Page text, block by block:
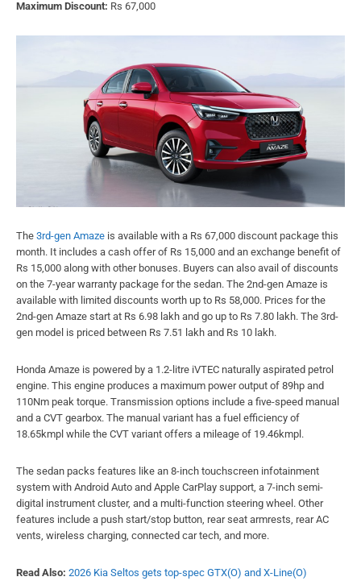
Maximum Discount: Rs 67,000
The 3rd-gen Amaze is available with a Rs 67,000 discount package this
month. It includes a cash offer of Rs 15,000 and an exchange benefit of
Rs 15,000 along with other bonuses. Buyers can also avail of discounts
on the 7-year warranty package for the sedan. The 2nd-gen Amaze is
available with limited discounts worth up to Rs 58,000. Prices for the
2nd-gen Amaze start at Rs 6.98 lakh and go up to Rs 7.80 lakh. The 3rd-
gen model is priced between Rs 7.51 lakh and Rs 10 lakh.
Honda Amaze is powered by a 1.2-litre iVTEC naturally aspirated petrol
engine. This engine produces a maximum power output of 89hp and
110Nm peak torque. Transmission options include a five-speed manual
and a CVT gearbox. The manual variant has a fuel efficiency of
18.65kmpl while the CVT variant offers a mileage of 19.46kmpl.
The sedan packs features like an 8-inch touchscreen infotainment
system with Android Auto and Apple CarPlay support, a 7-inch semi-
digital instrument cluster, and a multi-function steering wheel. Other
features include a push start/stop button, rear seat armrests, rear AC
vents, wireless charging, connected car tech, and more.
Read Also: 2026 Kia Seltos gets top-spec GTX(O) and X-Line(O)